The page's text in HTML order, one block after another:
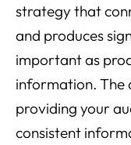
strategy that
and produces
important as
information. The
providing your
consistent